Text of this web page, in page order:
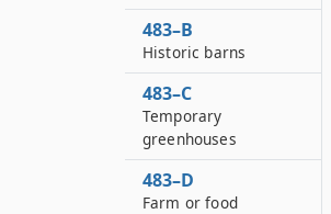
483–B
Historic barns
483–C
Temporary
greenhouses
483–D
Farm or food